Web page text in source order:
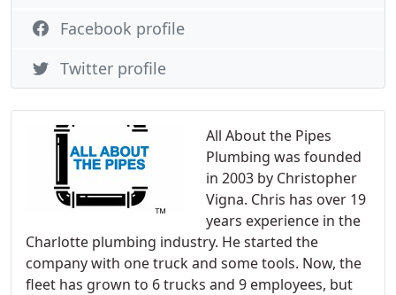
All About the Pipes
Plumbing was founded
in 2003 by Christopher
Vigna. Chris has over 19
years experience in the
Charlotte plumbing industry. He started the
company with one truck and some tools. Now, the
fleet has grown to 6 trucks and 9 employees, but
Facebook profile
Twitter profile